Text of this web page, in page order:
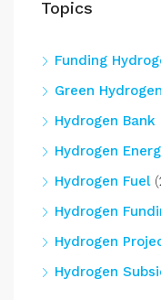
Topics
Funding
Green Hydrogen
Hydrogen Bank
Hydrogen
Hydrogen Fuel
Hydrogen
Hydrogen
Hydrogen